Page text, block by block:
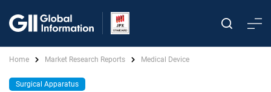
Home Market Research Reports Medical Device
Surgical Apparatus